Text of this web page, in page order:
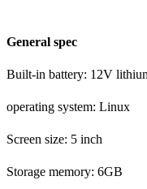
General spec
Built-in battery: 12V
operating system: Linux
Screen size: 5 inch
Storage memory: 6GB